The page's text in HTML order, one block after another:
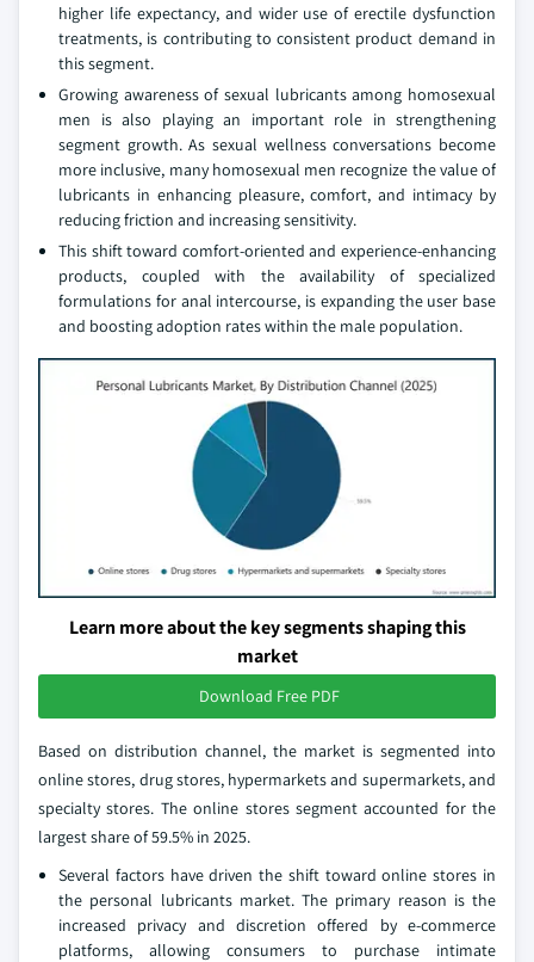
higher life expectancy, and wider use of erectile dysfunction
treatments, is contributing to consistent product demand in
this segment.
Growing awareness of sexual lubricants among homosexual
men is also playing an important role in strengthening
segment growth. As sexual wellness conversations become
more inclusive, many homosexual men recognize the value of
lubricants in enhancing pleasure, comfort, and intimacy by
reducing friction and increasing sensitivity.
This shift toward comfort-oriented and experience-enhancing
products, coupled with the availability of specialized
formulations for anal intercourse, is expanding the user base
and boosting adoption rates within the male population.
Learn more about the key segments shaping this
market
Download Free PDF
Based on distribution channel, the market is segmented into
online stores, drug stores, hypermarkets and supermarkets, and
specialty stores. The online stores segment accounted for the
largest share of 59.5% in 2025.
Several factors have driven the shift toward online stores in
the personal lubricants market. The primary reason is the
increased privacy and discretion offered by e-commerce
platforms, allowing consumers to purchase intimate